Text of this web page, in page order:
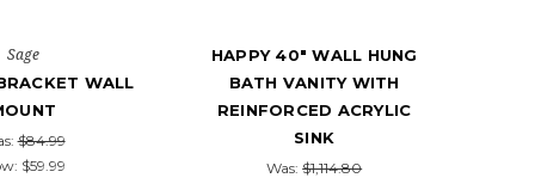
Sage
WALL
$84.99
$59.99
HAPPY 40" WALL HUNG
BATH VANITY WITH
REINFORCED ACRYLIC
SINK
Was:$1,114.80